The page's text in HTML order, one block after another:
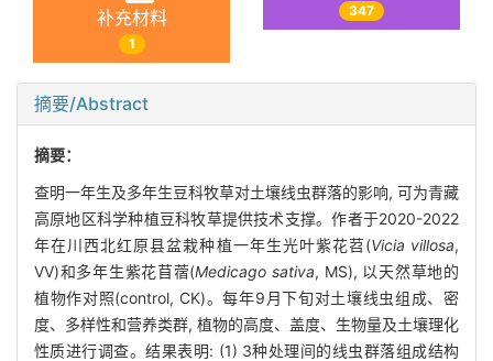
补充材料
1
347
摘要/Abstract
摘要：
查明一年生及多年生豆科牧草对土壤线虫群落的影响, 可为青藏
高原地区科学种植豆科牧草提供技术支撑。作者于2020-2022
年在川西北红原县盆栽种植一年生光叶紫花苕(Vicia villosa,
VV)和多年生紫花苜蓿(Medicago sativa, MS), 以天然草地的
植物作对照(control, CK)。每年9月下旬对土壤线虫组成、密
度、多样性和营养类群, 植物的高度、盖度、生物量及土壤理化
性质进行调查。结果表明: (1) 3种处理间的线虫群落组成结构